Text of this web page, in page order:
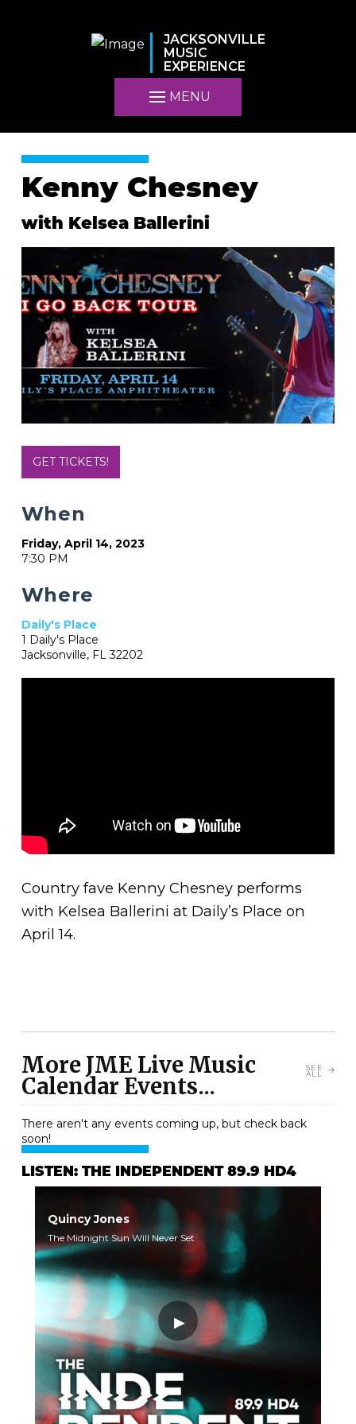
JACKSONVILLE
MUSIC
EXPERIENCE
MENU
Kenny Chesney
with Kelsea Ballerini
Country fave Kenny Chesney performs
with Kelsea Ballerini at Daily’s Place on
April 14.
GET TICKETS!
When
Friday, April 14, 2023
7:30 PM
Where
Daily's Place
1 Daily's Place
Jacksonville, FL 32202
More JME Live Music
Calendar Events...
SEE
ALL
There aren't any events coming up, but check back
soon!
LISTEN: THE INDEPENDENT 89.9 HD4
Quincy Jones
The Midnight Sun Will Never Set